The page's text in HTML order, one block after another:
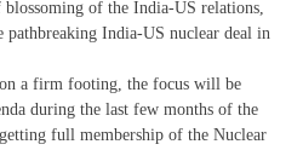
of the India-US relations,
pathbreaking India-US nuclear deal in
a firm footing, the focus will be
during the last few months of the
full membership of the Nuclear